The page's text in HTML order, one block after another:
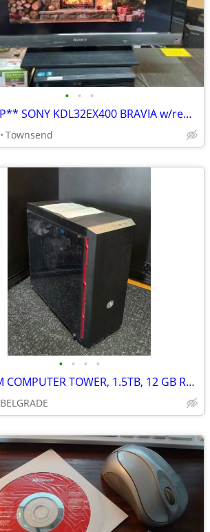
• • •
**CHEAP** SONY KDL32EX400 BRAVIA w/remote
Townsend
• • • •
CUSTOM COMPUTER TOWER, 1.5TB, 12 GB RAM, ASUS MOTHERBOARD, ETC.
BELGRADE